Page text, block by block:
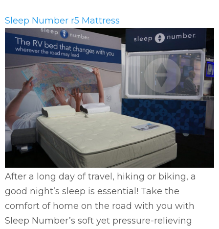
Sleep Number r5 Mattress
After a long day of travel, hiking or biking, a
good night’s sleep is essential! Take the
comfort of home on the road with you with
Sleep Number’s soft yet pressure-relieving